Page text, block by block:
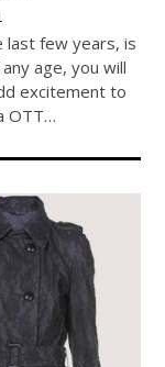
last few years, is
age, you will
excitement to
OTT…